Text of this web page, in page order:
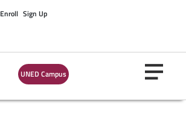
Enroll Sign Up
UNED Campus